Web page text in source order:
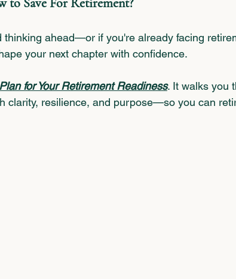
thinking ahead—or if you're already facing
your next chapter with confidence.
for Your Retirement Readiness. It walks you
clarity, resilience, and purpose—so you can